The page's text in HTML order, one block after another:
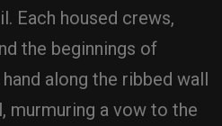
Each housed crews,
the beginnings of
along the ribbed wall
murmuring a vow to the